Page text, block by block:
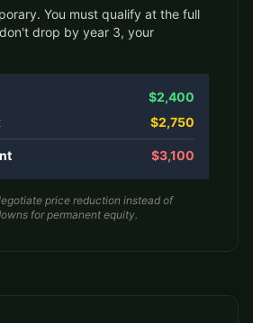
You must qualify at the full
drop by year 3, your
$2,400
$2,750
$3,100
price reduction instead of
for permanent equity.